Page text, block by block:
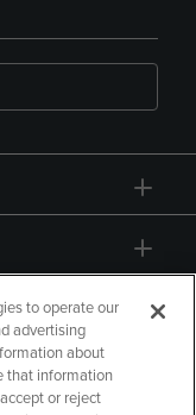
to operate our
advertising
about
that information
or reject